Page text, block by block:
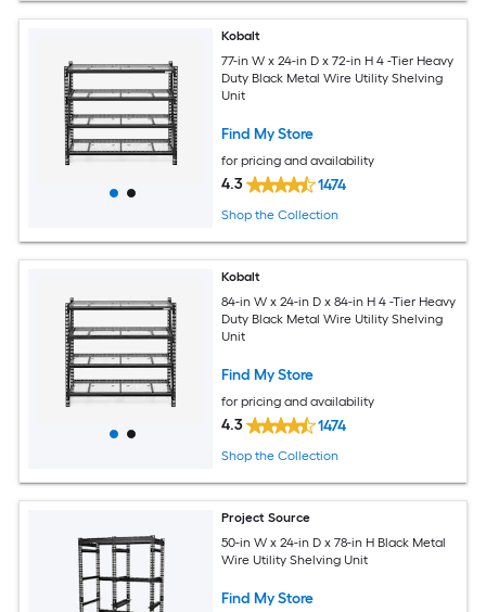
Kobalt
77-in W x 24-in D x 72-in H 4 -Tier Heavy
Duty Black Metal Wire Utility Shelving
Unit
Find My Store
for pricing and availability
4.3 1474
Shop the Collection
Kobalt
84-in W x 24-in D x 84-in H 4 -Tier Heavy
Duty Black Metal Wire Utility Shelving
Unit
Find My Store
for pricing and availability
4.3 1474
Shop the Collection
Project Source
50-in W x 24-in D x 78-in H Black Metal
Wire Utility Shelving Unit
Find My Store